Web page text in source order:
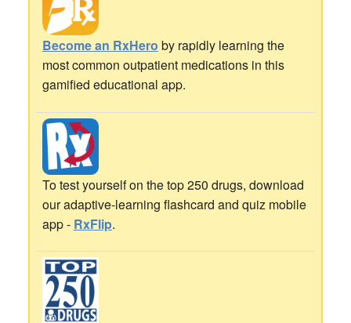
Become an RxHero by rapidly learning the
most common outpatient medications in this
gamified educational app.
To test yourself on the top 250 drugs, download
our adaptive-learning flashcard and quiz mobile
app - RxFlip.